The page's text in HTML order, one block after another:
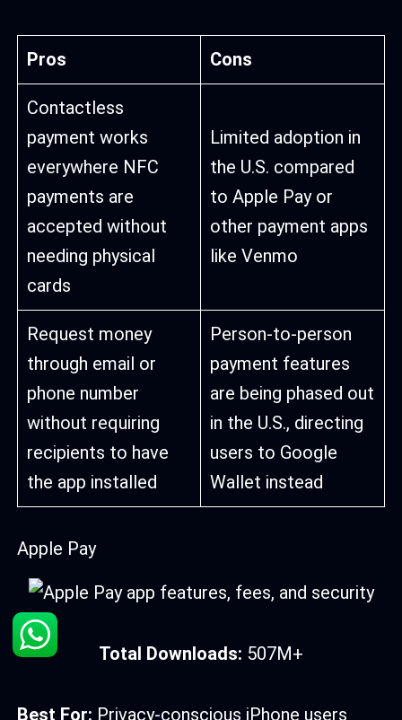
Pros Cons
Contactless
payment works
everywhere NFC
payments are
accepted without
needing physical
cards
Limited adoption in
the U.S. compared
to Apple Pay or
other payment apps
like Venmo
Request money
through email or
phone number
without requiring
recipients to have
the app installed
Person-to-person
payment features
are being phased out
in the U.S., directing
users to Google
Wallet instead
Apple Pay
Total Downloads: 507M+
Best For: Privacy-conscious iPhone users